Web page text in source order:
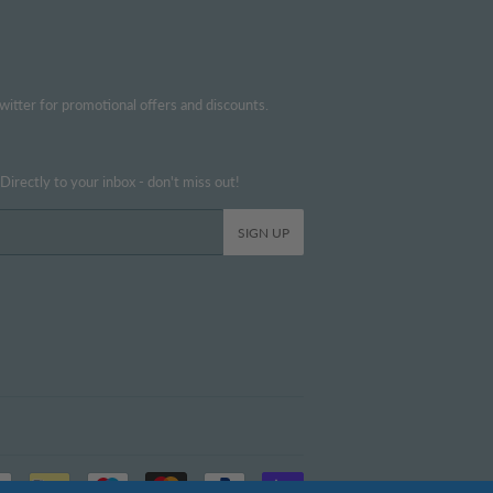
for promotional offers and discounts.
to your inbox - don't miss out!
SIGN UP
Payment